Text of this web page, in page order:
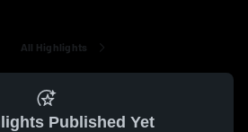
All Highlights
Published Yet